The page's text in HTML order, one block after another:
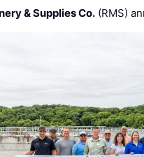
& Supplies Co. (RMS)